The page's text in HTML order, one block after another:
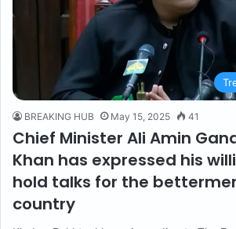
BREAKING HUB May 15, 2025 41
Chief Minister Ali Amin
Khan has expressed his
hold talks for the
country